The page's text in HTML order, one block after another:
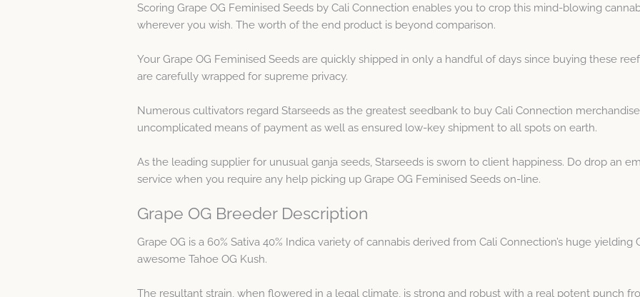
Scoring Grape OG Feminised Seeds by Cali Connection enables you to crop this mind-blowing
wherever you wish. The worth of the end product is beyond comparison.
Your Grape OG Feminised Seeds are quickly shipped in only a handful of days since buying these
are carefully wrapped for supreme privacy.
Numerous cultivators regard Starseeds as the greatest seedbank to buy Cali Connection
uncomplicated means of payment as well as ensured low-key shipment to all spots on earth.
As the leading supplier for unusual ganja seeds, Starseeds is sworn to client happiness. Do drop an
service when you require any help picking up Grape OG Feminised Seeds on-line.
Grape OG Breeder Description
Grape OG is a 60% Sativa 40% Indica variety of cannabis derived from Cali Connection’s huge
awesome Tahoe OG Kush.
The resultant strain, when flowered in a legal climate, is strong and robust with a real potent punch